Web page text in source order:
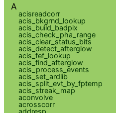
A
acisreadcorr
acis_bkgrnd_lookup
acis_build_badpix
acis_check_pha_range
acis_clear_status_bits
acis_detect_afterglow
acis_fef_lookup
acis_find_afterglow
acis_process_events
acis_set_ardlib
acis_split_evt_by_fptemp
acis_streak_map
aconvolve
acrosscorr
addresp